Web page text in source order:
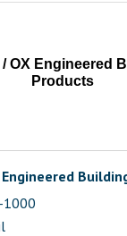
OX Engineered
Products
1000